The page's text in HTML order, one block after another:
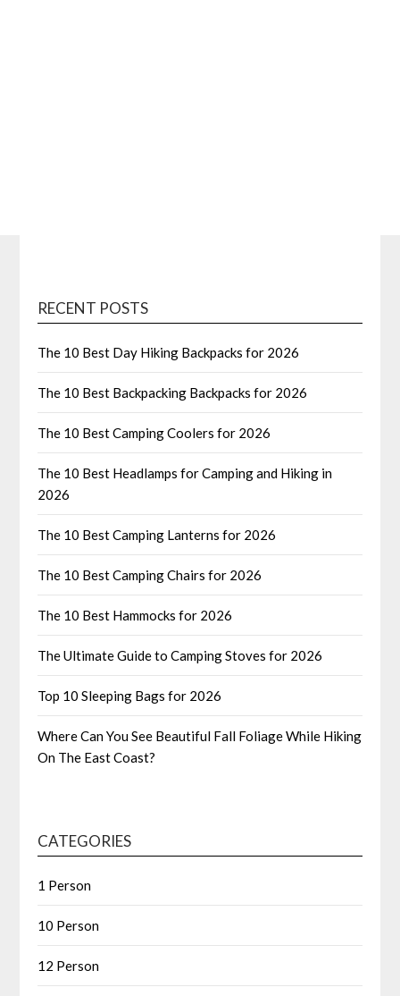
RECENT POSTS
The 10 Best Day Hiking Backpacks for 2026
The 10 Best Backpacking Backpacks for 2026
The 10 Best Camping Coolers for 2026
The 10 Best Headlamps for Camping and Hiking in
2026
The 10 Best Camping Lanterns for 2026
The 10 Best Camping Chairs for 2026
The 10 Best Hammocks for 2026
The Ultimate Guide to Camping Stoves for 2026
Top 10 Sleeping Bags for 2026
Where Can You See Beautiful Fall Foliage While Hiking
On The East Coast?
CATEGORIES
1 Person
10 Person
12 Person